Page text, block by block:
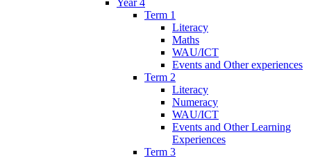
Term 1
Literacy
Maths
WAU/ICT
Events and Other experiences
Term 2
Literacy
Numeracy
WAU/ICT
Events and Other Learning
Experiences
Term 3